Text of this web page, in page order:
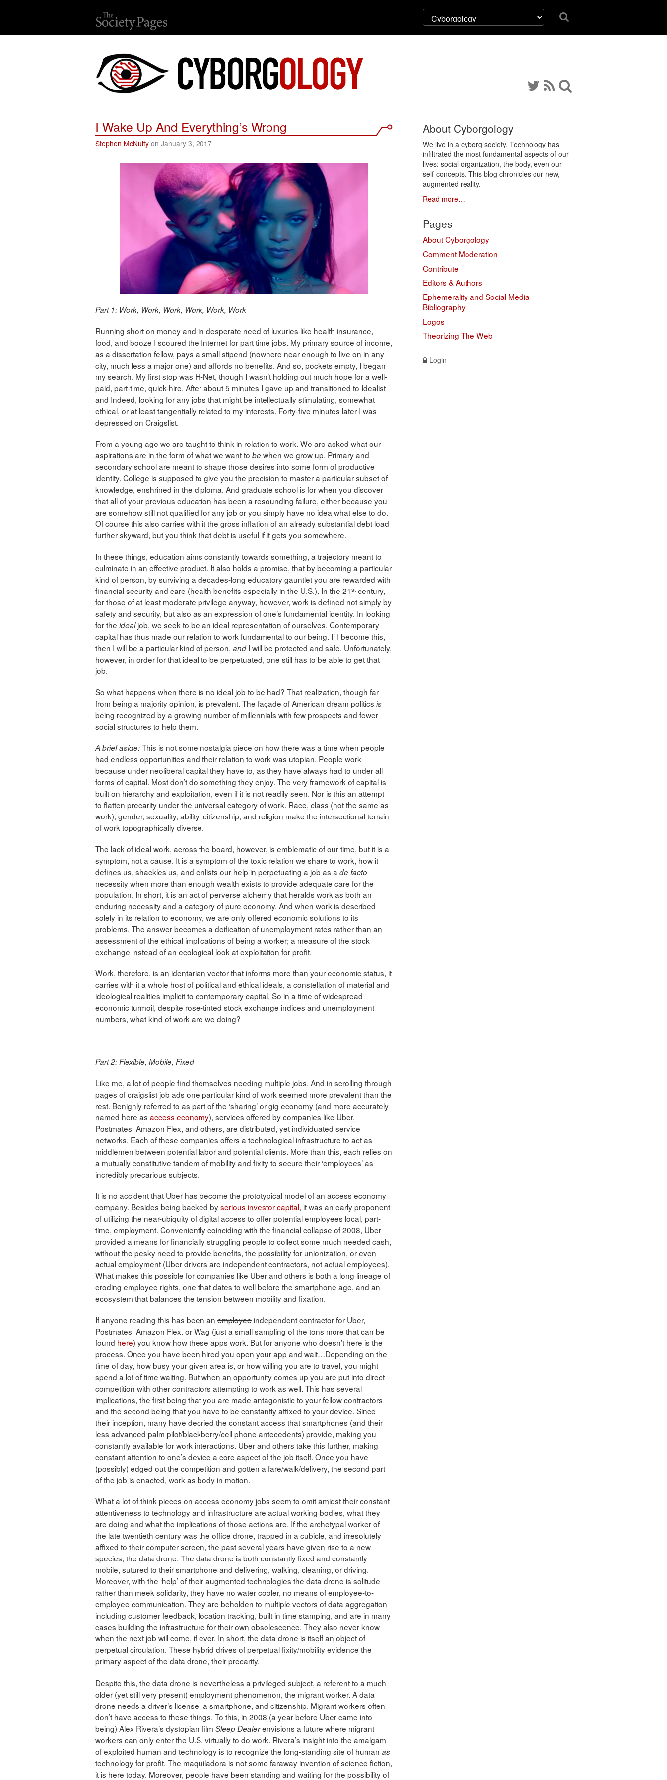
I Wake Up And Everything’s Wrong
Stephen McNulty on January 3, 2017
Part 1: Work, Work, Work, Work, Work, Work
Running short on money and in desperate need of luxuries like health insurance,
food, and booze I scoured the Internet for part time jobs. My primary source of income,
as a dissertation fellow, pays a small stipend (nowhere near enough to live on in any
city, much less a major one) and affords no benefits. And so, pockets empty, I began
my search. My first stop was H-Net, though I wasn’t holding out much hope for a well-
paid, part-time, quick-hire. After about 5 minutes I gave up and transitioned to Idealist
and Indeed, looking for any jobs that might be intellectually stimulating, somewhat
ethical, or at least tangentially related to my interests. Forty-five minutes later I was
depressed on Craigslist.
From a young age we are taught to think in relation to work. We are asked what our
aspirations are in the form of what we want to bewhen we grow up. Primary and
secondary school are meant to shape those desires into some form of productive
identity. College is supposed to give you the precision to master a particular subset of
knowledge, enshrined in the diploma. And graduate school is for when you discover
that all of your previous education has been a resounding failure, either because you
are somehow still not qualified for any job or you simply have no idea what else to do.
Of course this also carries with it the gross inflation of an already substantial debt load
further skyward, but you think that debt is useful if it gets you somewhere.
In these things, education aims constantly towards something, a trajectory meant to
culminate in an effective product. It also holds a promise, that by becoming a particular
kind of person, by surviving a decades-long educatory gauntlet you are rewarded with
financial security and care (health benefits especially in the U.S.). In the 21st century,
for those of at least moderate privilege anyway, however, work is defined not simply by
safety and security, but also as an expression of one’s fundamental identity. In looking
for the idealjob, we seek to be an ideal representation of ourselves. Contemporary
capital has thus made our relation to work fundamental to our being. If I become this,
then I will be a particular kind of person, andI will be protected and safe. Unfortunately,
however, in order for that ideal to be perpetuated, one still has to be able to get that
job.
So what happens when there is no ideal job to be had? That realization, though far
from being a majority opinion, is prevalent. The façade of American dream politics is
being recognized by a growing number of millennials with few prospects and fewer
social structures to help them.
A brief aside:This is not some nostalgia piece on how there was a time when people
had endless opportunities and their relation to work was utopian. People work
because under neoliberal capital they have to, as they have always had to under all
forms of capital. Most don’t do something they enjoy. The very framework of capital is
built on hierarchy and exploitation, even if it is not readily seen. Nor is this an attempt
to flatten precarity under the universal category of work. Race, class (not the same as
work), gender, sexuality, ability, citizenship, and religion make the intersectional terrain
of work topographically diverse.
The lack of ideal work, across the board, however, is emblematic of our time, but it is a
symptom, not a cause. It is a symptom of the toxic relation we share to work, how it
defines us, shackles us, and enlists our help in perpetuating a job as a de facto
necessity when more than enough wealth exists to provide adequate care for the
population. In short, it is an act of perverse alchemy that heralds work as both an
enduring necessity and a category of pure economy. And when work is described
solely in its relation to economy, we are only offered economic solutions to its
problems. The answer becomes a deification of unemployment rates rather than an
assessment of the ethical implications of being a worker; a measure of the stock
exchange instead of an ecological look at exploitation for profit.
Work, therefore, is an identarian vector that informs more than your economic status, it
carries with it a whole host of political and ethical ideals, a constellation of material and
ideological realities implicit to contemporary capital. So in a time of widespread
economic turmoil, despite rose-tinted stock exchange indices and unemployment
numbers, what kind of work are we doing?
Part 2: Flexible, Mobile, Fixed
Like me, a lot of people find themselves needing multiple jobs. And in scrolling through
pages of craigslist job ads one particular kind of work seemed more prevalent than the
rest. Benignly referred to as part of the ‘sharing’ or gig economy (and more accurately
named here as access economy), services offered by companies like Uber,
Postmates, Amazon Flex, and others, are distributed, yet individuated service
networks. Each of these companies offers a technological infrastructure to act as
middlemen between potential labor and potential clients. More than this, each relies on
a mutually constitutive tandem of mobility and fixity to secure their ‘employees’ as
incredibly precarious subjects.
It is no accident that Uber has become the prototypical model of an access economy
company. Besides being backed byserious investor capital, it was an early proponent
of utilizing the near-ubiquity of digital access to offer potential employees local, part-
time, employment. Conveniently coinciding with the financial collapse of 2008, Uber
provided a means for financially struggling people to collect some much needed cash,
without the pesky need to provide benefits, the possibility for unionization, or even
actual employment (Uber drivers are independent contractors, not actual employees).
What makes this possible for companies like Uber and others is both a long lineage of
eroding employee rights, one that dates to well before the smartphone age, and an
ecosystem that balances the tension between mobility and fixation.
If anyone reading this has been an employee independent contractor for Uber,
Postmates, Amazon Flex, or Wag (just a small sampling of the tons more that can be
found here) you know how these apps work. But for anyone who doesn’t here is the
process. Once you have been hired you open your app and wait…Depending on the
time of day, how busy your given area is, or how willing you are to travel, you might
spend a lot of time waiting. But when an opportunity comes up you are put into direct
competition with other contractors attempting to work as well. This has several
implications, the first being that you are made antagonistic to your fellow contractors
and the second being that you have to be constantly affixed to your device. Since
their inception, many have decried the constant access that smartphones (and their
less advanced palm pilot/blackberry/cell phone antecedents) provide, making you
constantly available for work interactions. Uber and others take this further, making
constant attention to one’s device a core aspect of the job itself. Once you have
(possibly) edged out the competition and gotten a fare/walk/delivery, the second part
of the job is enacted, work as body in motion.
What a lot of think pieces on access economy jobs seem to omit amidst their constant
attentiveness to technology and infrastructure are actual working bodies, what they
are doing and what the implications of those actions are. If the archetypal worker of
the late twentieth century was the office drone, trapped in a cubicle, and irresolutely
affixed to their computer screen, the past several years have given rise to a new
species, the data drone. The data drone is both constantly fixed and constantly
mobile, sutured to their smartphone and delivering, walking, cleaning, or driving.
Moreover, with the ‘help’ of their augmented technologies the data drone is solitude
rather than meek solidarity, they have no water cooler, no means of employee-to-
employee communication. They are beholden to multiple vectors of data aggregation
including customer feedback, location tracking, built in time stamping, and are in many
cases building the infrastructure for their own obsolescence. They also never know
when the next job will come, if ever. In short, the data drone is itself an object of
perpetual circulation. These hybrid drives of perpetual fixity/mobility evidence the
primary aspect of the data drone, their precarity.
Despite this, the data drone is nevertheless a privileged subject, a referent to a much
older (yet still very present) employment phenomenon, the migrant worker. A data
drone needs a driver’s license, a smartphone, and citizenship. Migrant workers often
don’t have access to these things. To this, in 2008 (a year before Uber came into
being) Alex Rivera’s dystopian film Sleep Dealerenvisions a future where migrant
workers can only enter the U.S. virtually to do work. Rivera’s insight into the amalgam
of exploited human and technology is to recognize the long-standing site of human as
technology for profit. The maquiladora is not some faraway invention of science fiction,
it is here today. Moreover, people have been standing and waiting for the possibility of
About Cyborgology
We live in a cyborg society. Technology has
infiltrated the most fundamental aspects of our
lives: social organization, the body, even our
self-concepts. This blog chronicles our new,
augmented reality.
Read more…
Pages
About Cyborgology
Comment Moderation
Contribute
Editors & Authors
Ephemerality and Social Media
Bibliography
Logos
Theorizing The Web
Login